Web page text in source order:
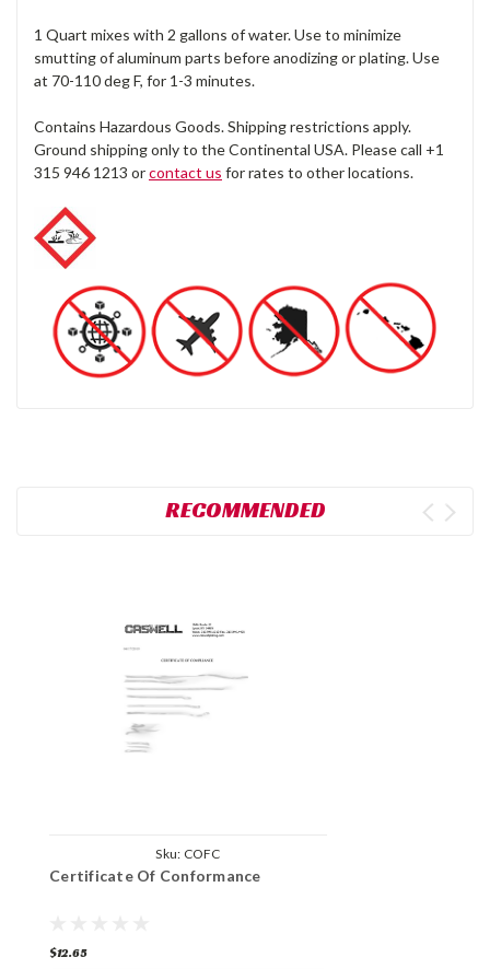
1 Quart mixes with 2 gallons of water. Use to minimize
smutting of aluminum parts before anodizing or plating. Use
at 70-110 deg F, for 1-3 minutes.
Contains Hazardous Goods. Shipping restrictions apply.
Ground shipping only to the Continental USA. Please call +1
315 946 1213 orcontact us for rates to other locations.
RECOMMENDED
Sku: COFC
Certificate Of Conformance
$12.65